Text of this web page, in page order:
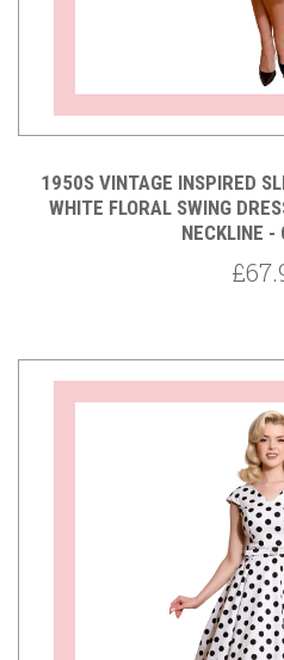
1950S VINTAGE INSPIRED
WHITE FLORAL SWING
NECKLINE -